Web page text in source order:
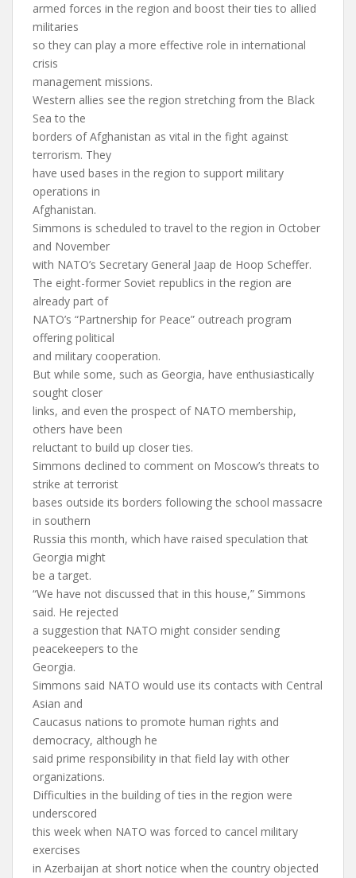
armed forces in the region and boost their ties to allied
militaries
so they can play a more effective role in international
crisis
management missions.
Western allies see the region stretching from the Black
Sea to the
borders of Afghanistan as vital in the fight against
terrorism. They
have used bases in the region to support military
operations in
Afghanistan.
Simmons is scheduled to travel to the region in October
and November
with NATO’s Secretary General Jaap de Hoop Scheffer.
The eight-former Soviet republics in the region are
already part of
NATO’s “Partnership for Peace” outreach program
offering political
and military cooperation.
But while some, such as Georgia, have enthusiastically
sought closer
links, and even the prospect of NATO membership,
others have been
reluctant to build up closer ties.
Simmons declined to comment on Moscow’s threats to
strike at terrorist
bases outside its borders following the school massacre
in southern
Russia this month, which have raised speculation that
Georgia might
be a target.
“We have not discussed that in this house,” Simmons
said. He rejected
a suggestion that NATO might consider sending
peacekeepers to the
Georgia.
Simmons said NATO would use its contacts with Central
Asian and
Caucasus nations to promote human rights and
democracy, although he
said prime responsibility in that field lay with other
organizations.
Difficulties in the building of ties in the region were
underscored
this week when NATO was forced to cancel military
exercises
in Azerbaijan at short notice when the country objected